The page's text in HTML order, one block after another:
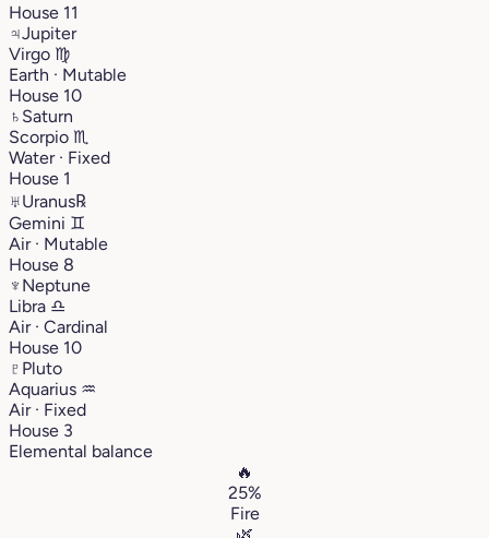
House 11
♃Jupiter
Virgo ♍︎
Earth · Mutable
House 10
♄ Saturn
Scorpio ♏︎
Water · Fixed
House 1
♅Uranus℞
Gemini ♊︎
Air · Mutable
House 8
♆ Neptune
Libra ♎︎
Air · Cardinal
House 10
♇ Pluto
Aquarius ♒︎
Air · Fixed
House 3
Elemental balance
🔥
25%
Fire
🌿